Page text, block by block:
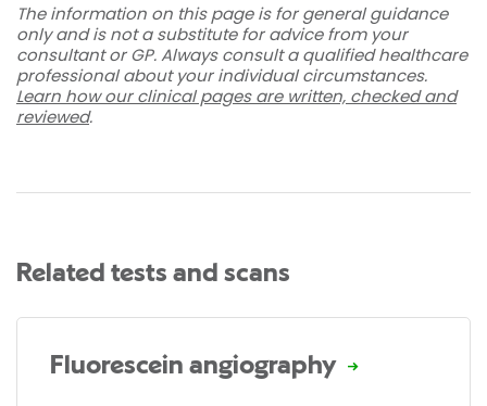
The information on this page is for general guidance
only and is not a substitute for advice from your
consultant or GP. Always consult a qualified healthcare
professional about your individual circumstances.
Learn how our clinical pages are written, checked and
reviewed.
Related tests and scans
Fluorescein angiography